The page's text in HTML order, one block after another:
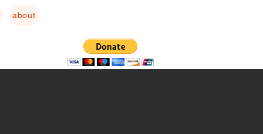
about